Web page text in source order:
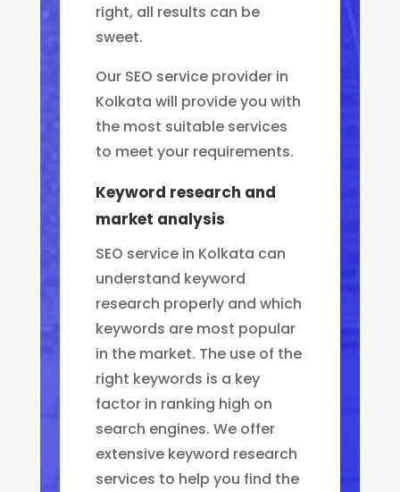
right, all results can be
sweet.
Our SEO service provider in
Kolkata will provide you with
the most suitable services
to meet your requirements.
Keyword research and
market analysis
SEO service in Kolkata can
understand keyword
research properly and which
keywords are most popular
in the market. The use of the
right keywords is a key
factor in ranking high on
search engines. We offer
extensive keyword research
services to help you find the